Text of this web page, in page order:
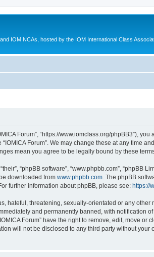
IOM NCAs, hosted by the IOM International Class
Forum”, “https://www.iomclass.org/
Forum”. We may change these at any time
mean you agree to be legally bound by these
“phpBB software”, “www.phpbb.com”, “phpBB
downloaded from www.phpbb.com. The phpBB
further information about phpBB, please see: https://
hateful, threatening, sexually-orientated or any
and permanently banned, with notification
Forum” have the right to remove, edit, move
will not be disclosed to any third party without